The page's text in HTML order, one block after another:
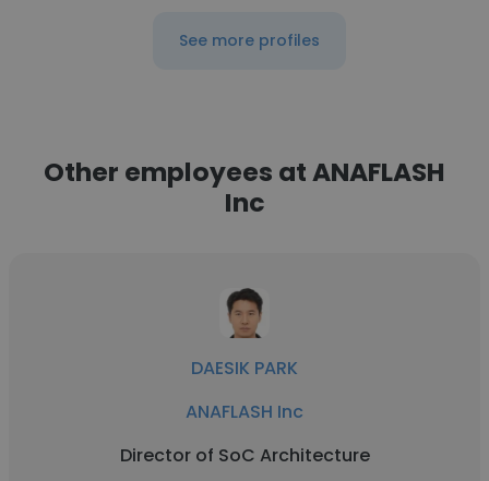
See more profiles
Other employees at ANAFLASH
Inc
DAESIK PARK
ANAFLASH Inc
Director of SoC Architecture